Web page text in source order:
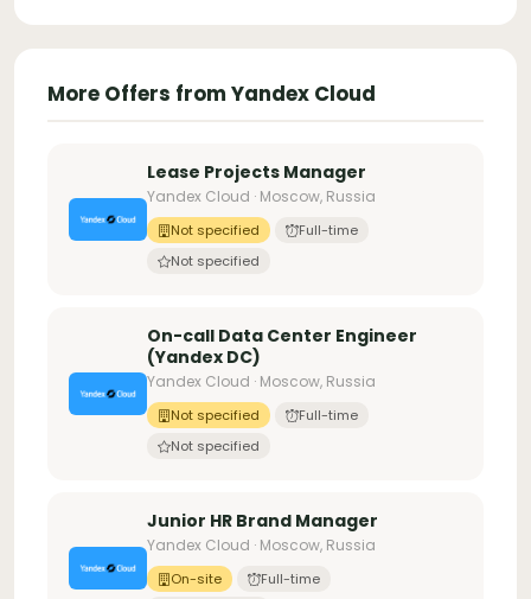
More Offers from Yandex Cloud
Lease Projects Manager
Yandex Cloud · Moscow, Russia
Not specified
Full-time
Not specified
On-call Data Center Engineer
(Yandex DC)
Yandex Cloud · Moscow, Russia
Not specified
Full-time
Not specified
Junior HR Brand Manager
Yandex Cloud · Moscow, Russia
On-site
Full-time